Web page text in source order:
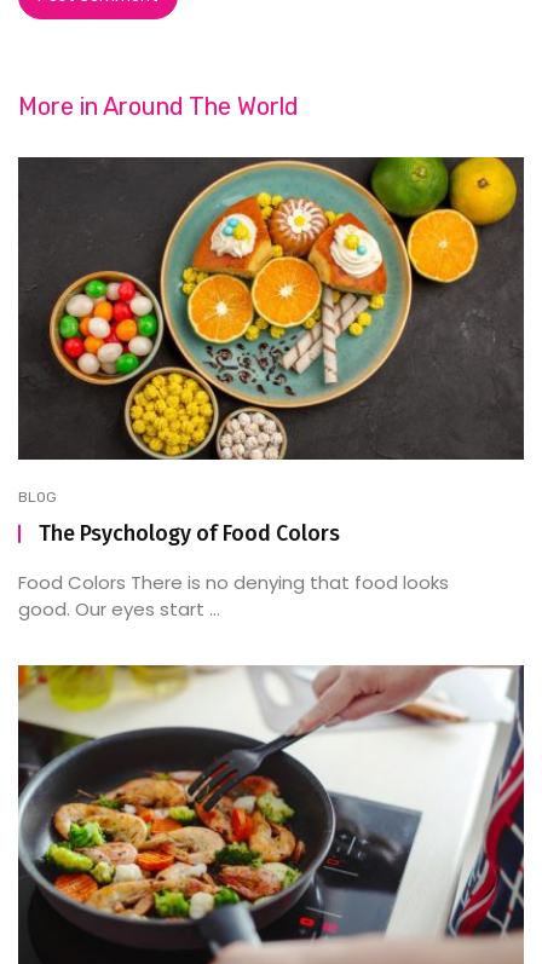
More in Around The World
BLOG
The Psychology of Food Colors
Food Colors There is no denying that food looks
good. Our eyes start ...